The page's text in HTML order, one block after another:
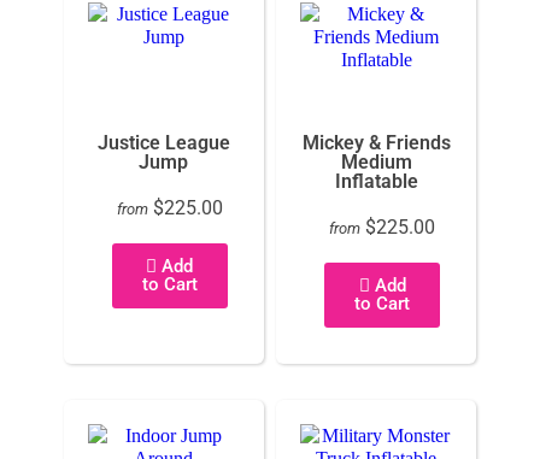
Justice League
Jump
from $225.00
Add
to Cart
Mickey & Friends
Medium
Inflatable
from $225.00
Add
to Cart